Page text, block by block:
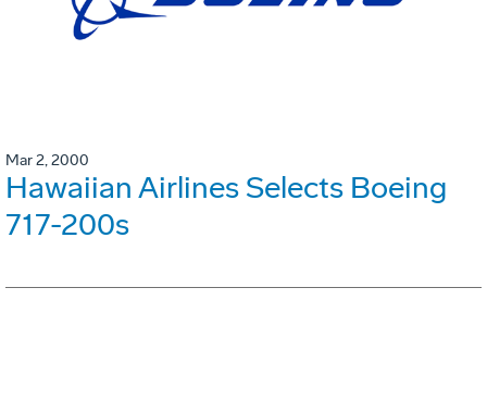
Mar 2, 2000
Hawaiian Airlines Selects Boeing
717-200s